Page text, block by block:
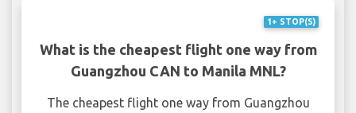
1+ STOP(S)
What is the cheapest flight one way from
Guangzhou CAN to Manila MNL?
The cheapest flight one way from Guangzhou